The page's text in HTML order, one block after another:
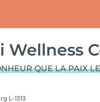
Wellness
QUE LA PAIX
L-1313